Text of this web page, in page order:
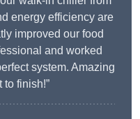
energy efficiency are
improved our food
and worked
system. Amazing
to finish!”